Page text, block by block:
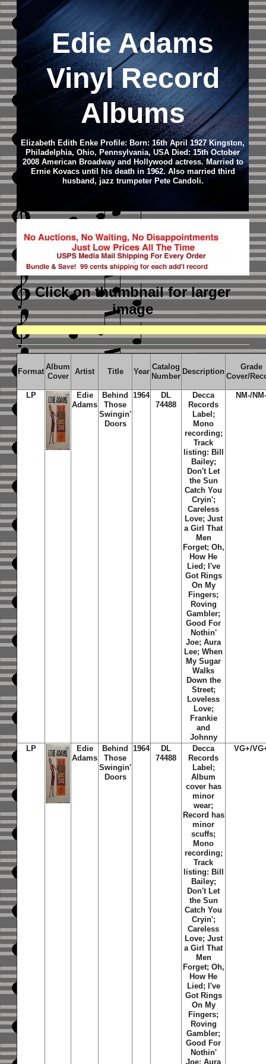
Edie Adams
Vinyl Record
Albums
Elizabeth Edith Enke Profile: Born: 16th April 1927 Kingston,
Philadelphia, Ohio, Pennsylvania, USA Died: 15th October
2008 American Broadway and Hollywood actress. Married to
Ernie Kovacs until his death in 1962. Also married third
husband, jazz trumpeter Pete Candoli.
Click on thumbnailfor larger
image
Format
Album
Cover
Artist Title Year
Catalog
Number
Description
Grade
Cover/
LP
Edie
Adams
Behind
Those
Swingin'
Doors
1964
DL
74488
Decca
Records
Label;
Mono
recording;
Track
listing: Bill
Bailey;
Don't Let
the Sun
Catch You
Cryin';
Careless
Love; Just
a Girl That
Men
Forget; Oh,
How He
Lied; I've
Got Rings
On My
Fingers;
Roving
Gambler;
Good For
Nothin'
Joe; Aura
Lee; When
My Sugar
Walks
Down the
Street;
Loveless
Love;
Frankie
and
Johnny
NM-/
LP
Edie
Adams
Behind
Those
Swingin'
Doors
1964
DL
74488
Decca
Records
Label;
Album
cover has
minor
wear;
Record has
minor
scuffs;
Mono
recording;
Track
listing: Bill
Bailey;
Don't Let
the Sun
Catch You
Cryin';
Careless
Love; Just
a Girl That
Men
Forget; Oh,
How He
Lied; I've
Got Rings
On My
Fingers;
Roving
Gambler;
Good For
Nothin'
Joe; Aura
VG+/